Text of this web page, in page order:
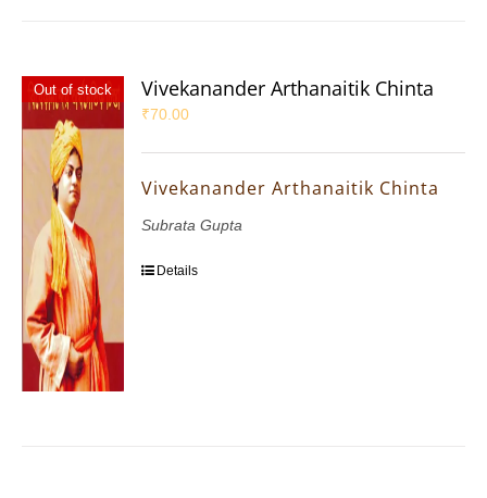
Out of stock Vivekanander Arthanaitik Chinta
₹70.00
Vivekanander Arthanaitik Chinta
Subrata Gupta
Details